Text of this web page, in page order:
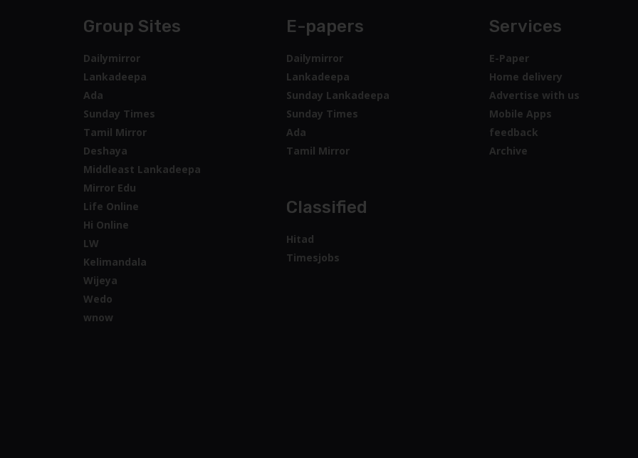
Group Sites
Dailymirror
Lankadeepa
Ada
Sunday Times
Tamil Mirror
Deshaya
Middleast Lankadeepa
Mirror Edu
Life Online
Hi Online
LW
Kelimandala
Wijeya
Wedo
wnow
E-papers
Dailymirror
Lankadeepa
Sunday Lankadeepa
Sunday Times
Ada
Tamil Mirror
Classified
Hitad
Timesjobs
Services
E-Paper
Home delivery
Advertise with us
Mobile Apps
feedback
Archive